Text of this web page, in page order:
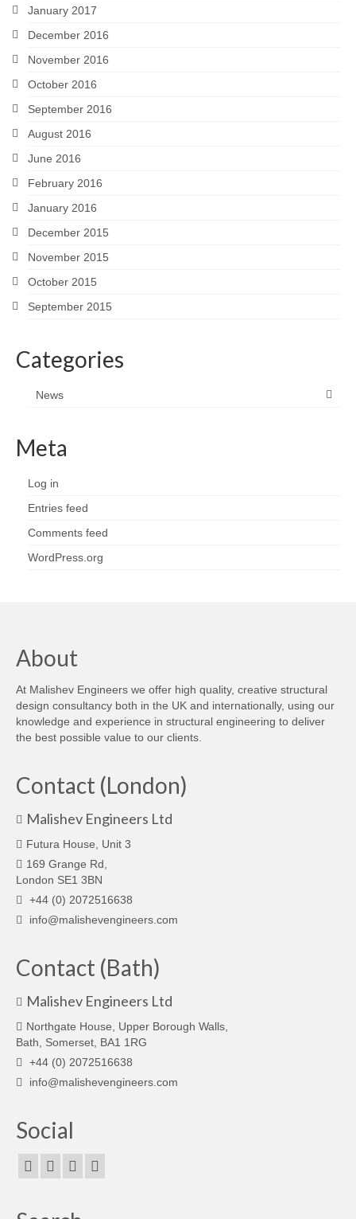
January 2017
December 2016
November 2016
October 2016
September 2016
August 2016
June 2016
February 2016
January 2016
December 2015
November 2015
October 2015
September 2015
Categories
News
Meta
Log in
Entries feed
Comments feed
WordPress.org
About
At Malishev Engineers we offer high quality, creative structural
design consultancy both in the UK and internationally, using our
knowledge and experience in structural engineering to deliver
the best possible value to our clients.
Contact (London)
Malishev Engineers Ltd
Futura House, Unit 3
169 Grange Rd,
London SE1 3BN
+44 (0) 2072516638
info@malishevengineers.com
Contact (Bath)
Malishev Engineers Ltd
Northgate House, Upper Borough Walls,
Bath, Somerset, BA1 1RG
+44 (0) 2072516638
info@malishevengineers.com
Social